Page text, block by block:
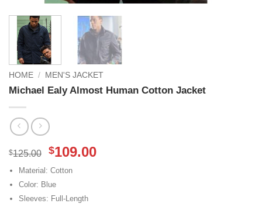
HOME / MEN'S JACKET
Michael Ealy Almost Human Cotton Jacket
$125.00
Original
price
was:
$125.00.
$109.00Current
Material: Cotton
Color: Blue
Sleeves: Full-Length